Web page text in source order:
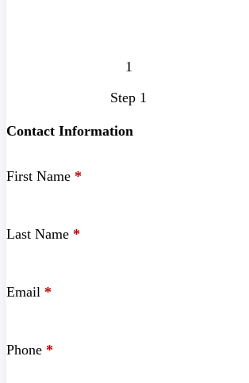
Step 1
Contact Information
First Name *
Last Name *
Email *
Phone *